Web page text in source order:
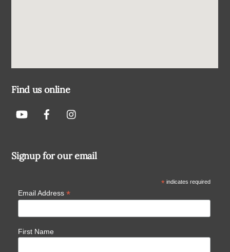
Find us online
Signup for our email
*indicates required
Email Address *
First Name